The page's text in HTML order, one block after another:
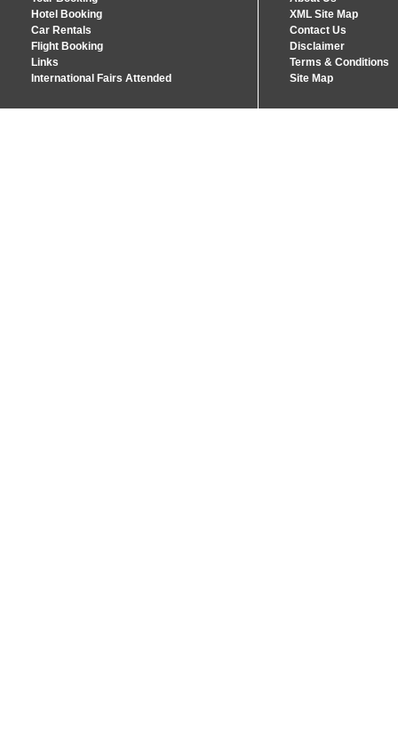
Hotel Booking
Car Rentals
Flight Booking
Links
International Fairs Attended
XML Site Map
Contact Us
Disclaimer
Terms & Conditions
Site Map